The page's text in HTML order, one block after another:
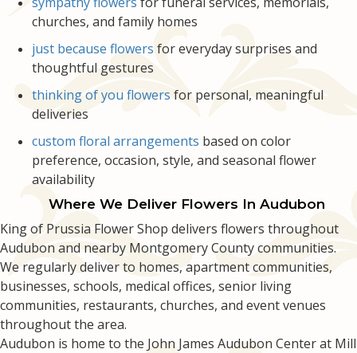
churches, and family homes
just because flowers for everyday surprises and
thoughtful gestures
thinking of you flowers for personal, meaningful
deliveries
custom floral arrangements based on color
preference, occasion, style, and seasonal flower
availability
Where We Deliver Flowers In Audubon
King of Prussia Flower Shop delivers flowers throughout
Audubon and nearby Montgomery County communities.
We regularly deliver to homes, apartment communities,
businesses, schools, medical offices, senior living
communities, restaurants, churches, and event venues
throughout the area.
Audubon is home to the John James Audubon Center at Mill